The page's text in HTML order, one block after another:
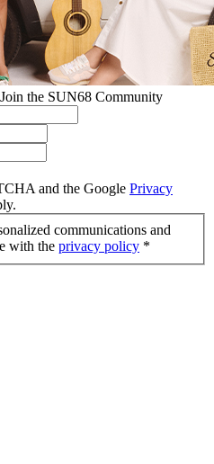
the SUN68 Community
and the Google Privacy
communications and
with the privacy policy *